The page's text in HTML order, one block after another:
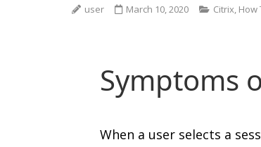
user March 10, 2020 Citrix, How
Symptoms
When a user selects a